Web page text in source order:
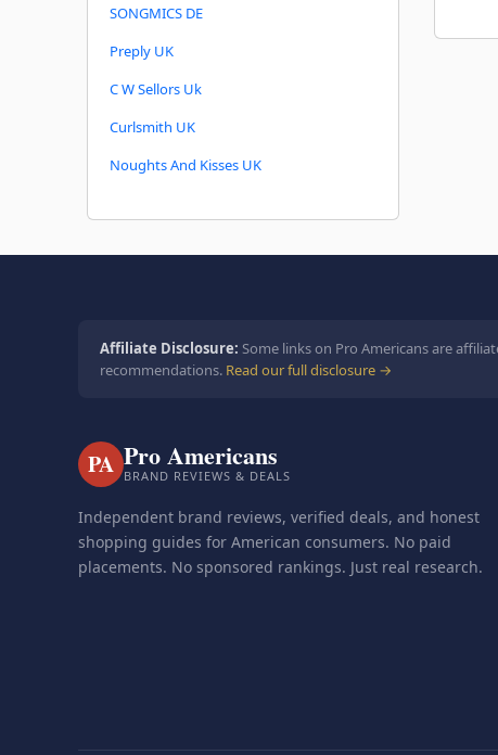
SONGMICS DE
Preply UK
C W Sellors Uk
Curlsmith UK
Noughts And Kisses UK
Affiliate Disclosure: Some links on Pro Americans are
recommendations. Read our full disclosure →
PA Pro Americans
BRAND REVIEWS & DEALS
Independent brand reviews, verified deals, and honest
shopping guides for American consumers. No paid
placements. No sponsored rankings. Just real research.